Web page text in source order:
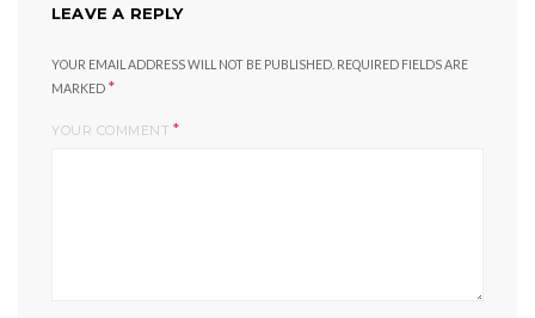
LEAVE A REPLY
YOUR EMAIL ADDRESS WILL NOT BE PUBLISHED. REQUIRED FIELDS ARE
MARKED *
YOUR COMMENT *